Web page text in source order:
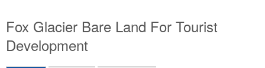
Fox Glacier Bare Land For Tourist
Development